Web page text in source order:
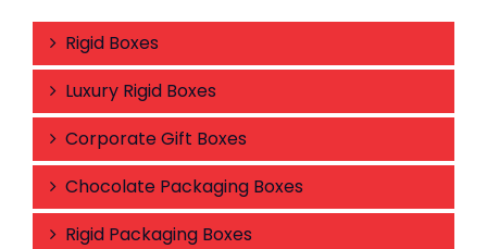
Rigid Boxes
Luxury Rigid Boxes
Corporate Gift Boxes
Chocolate Packaging Boxes
Rigid Packaging Boxes